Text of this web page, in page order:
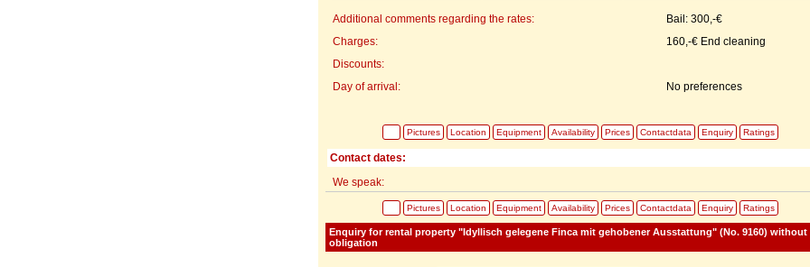
Additional comments regarding the rates:
Bail: 300,-€
Charges:
160,-€ End cleaning
Discounts:
Day of arrival:
No preferences
Pictures Location Equipment Availability Prices Contactdata Enquiry Ratings
Contact dates:
We speak:
Pictures Location Equipment Availability Prices Contactdata Enquiry Ratings
Enquiry for rental property "Idyllisch gelegene Finca mit gehobener Ausstattung" (No. 9160) without
obligation